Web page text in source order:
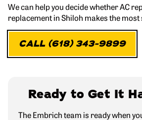
We can help you decide whether AC
replacement in Shiloh makes the
CALL (618) 343-9899
Ready to Get It
The Embrich team is ready when